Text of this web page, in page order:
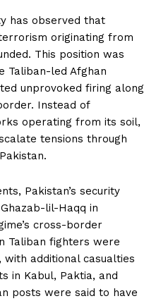
Week
PRO
has observed that
originating from
This position was
Taliban-led Afghan
unprovoked firing along
Instead of
operating from its soil,
tensions through
Pakistan’s security
lil-Haqq in
cross-border
Taliban fighters were
additional casualties
in Kabul, Paktia, and
posts were said to have